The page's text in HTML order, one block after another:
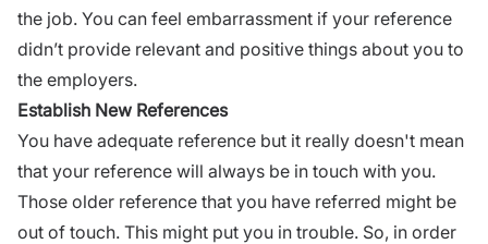
the job. You can feel embarrassment if your reference
didn’t provide relevant and positive things about you to
the employers.
Establish New References
You have adequate reference but it really doesn't mean
that your reference will always be in touch with you.
Those older reference that you have referred might be
out of touch. This might put you in trouble. So, in order